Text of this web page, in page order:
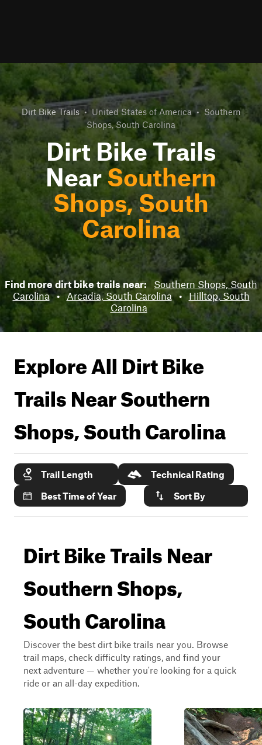
Dirt Bike Trails • United States of America • Southern
Shops, South Carolina
Dirt Bike Trails
NearSouthern
Shops, South
Carolina
Find more dirt bike trails near:
Southern Shops, South
Carolina • Arcadia, South Carolina •
Hilltop, South
Carolina
Explore All Dirt Bike
Trails NearSouthern
Shops, South Carolina
Trail Length
Technical Rating
Best Time of Year
Sort By
Dirt Bike Trails Near
Southern Shops,
South Carolina
Discover the best dirt bike trails near you. Browse
trail maps, check difficulty ratings, and find your
next adventure — whether you're looking for a quick
ride or an all-day expedition.